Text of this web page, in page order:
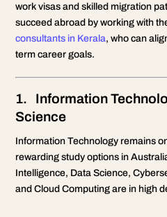
work visas and skilled migration
succeed abroad by working with
consultants in Kerala, who can
term career goals.
1. Information
Science
Information Technology remains
rewarding study options in
Intelligence, Data Science,
and Cloud Computing are in high